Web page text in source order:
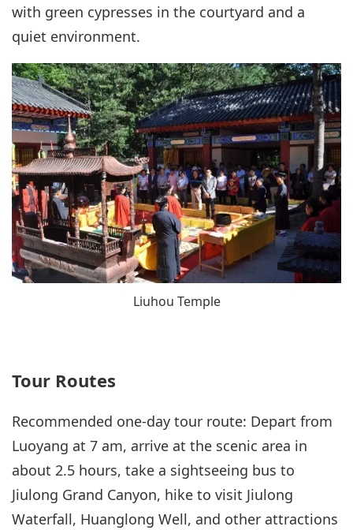
with green cypresses in the courtyard and a
quiet environment.
Liuhou Temple
Tour Routes
Recommended one-day tour route: Depart from
Luoyang at 7 am, arrive at the scenic area in
about 2.5 hours, take a sightseeing bus to
Jiulong Grand Canyon, hike to visit Jiulong
Waterfall, Huanglong Well, and other attractions